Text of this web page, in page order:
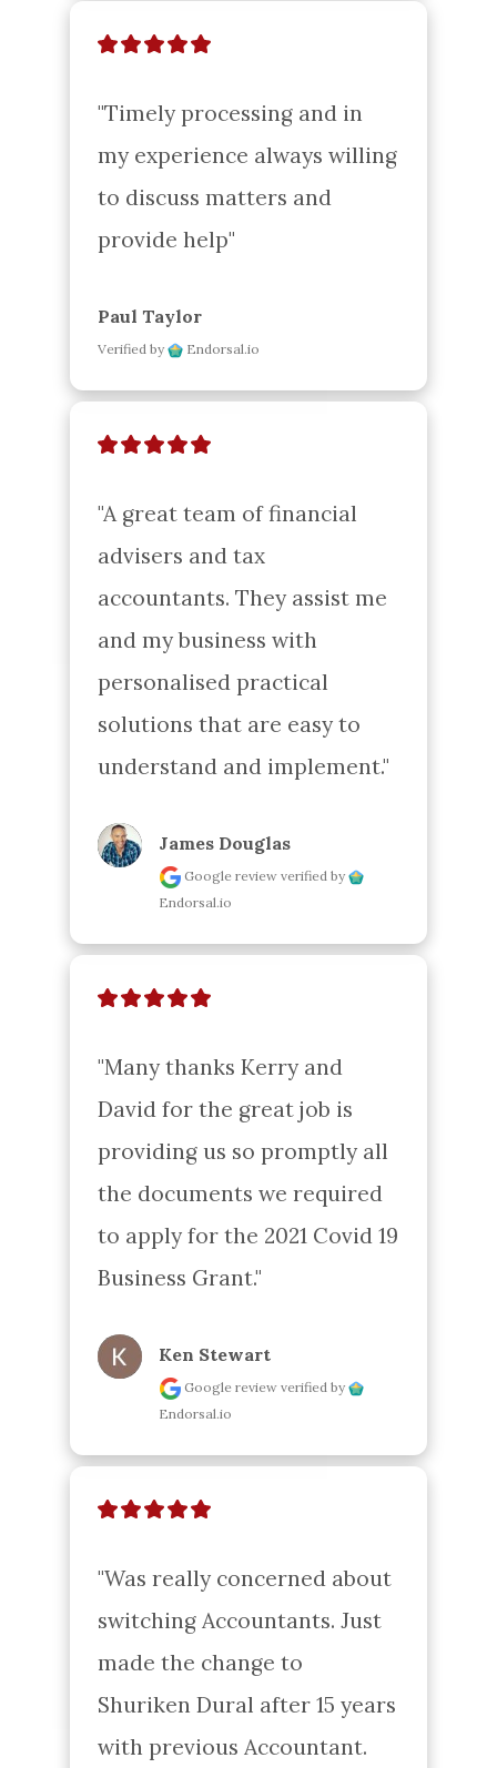
"Timely processing and in
my experience always willing
to discuss matters and
provide help"
Paul Taylor
Verified by Endorsal.io
"A great team of financial
advisers and tax
accountants. They assist me
and my business with
personalised practical
solutions that are easy to
understand and implement."
James Douglas
Google reviewverified by
Endorsal.io
"Many thanks Kerry and
David for the great job is
providing us so promptly all
the documents we required
to apply for the 2021 Covid 19
Business Grant."
Ken Stewart
Google reviewverified by
Endorsal.io
"Was really concerned about
switching Accountants. Just
made the change to
Shuriken Dural after 15 years
with previous Accountant.